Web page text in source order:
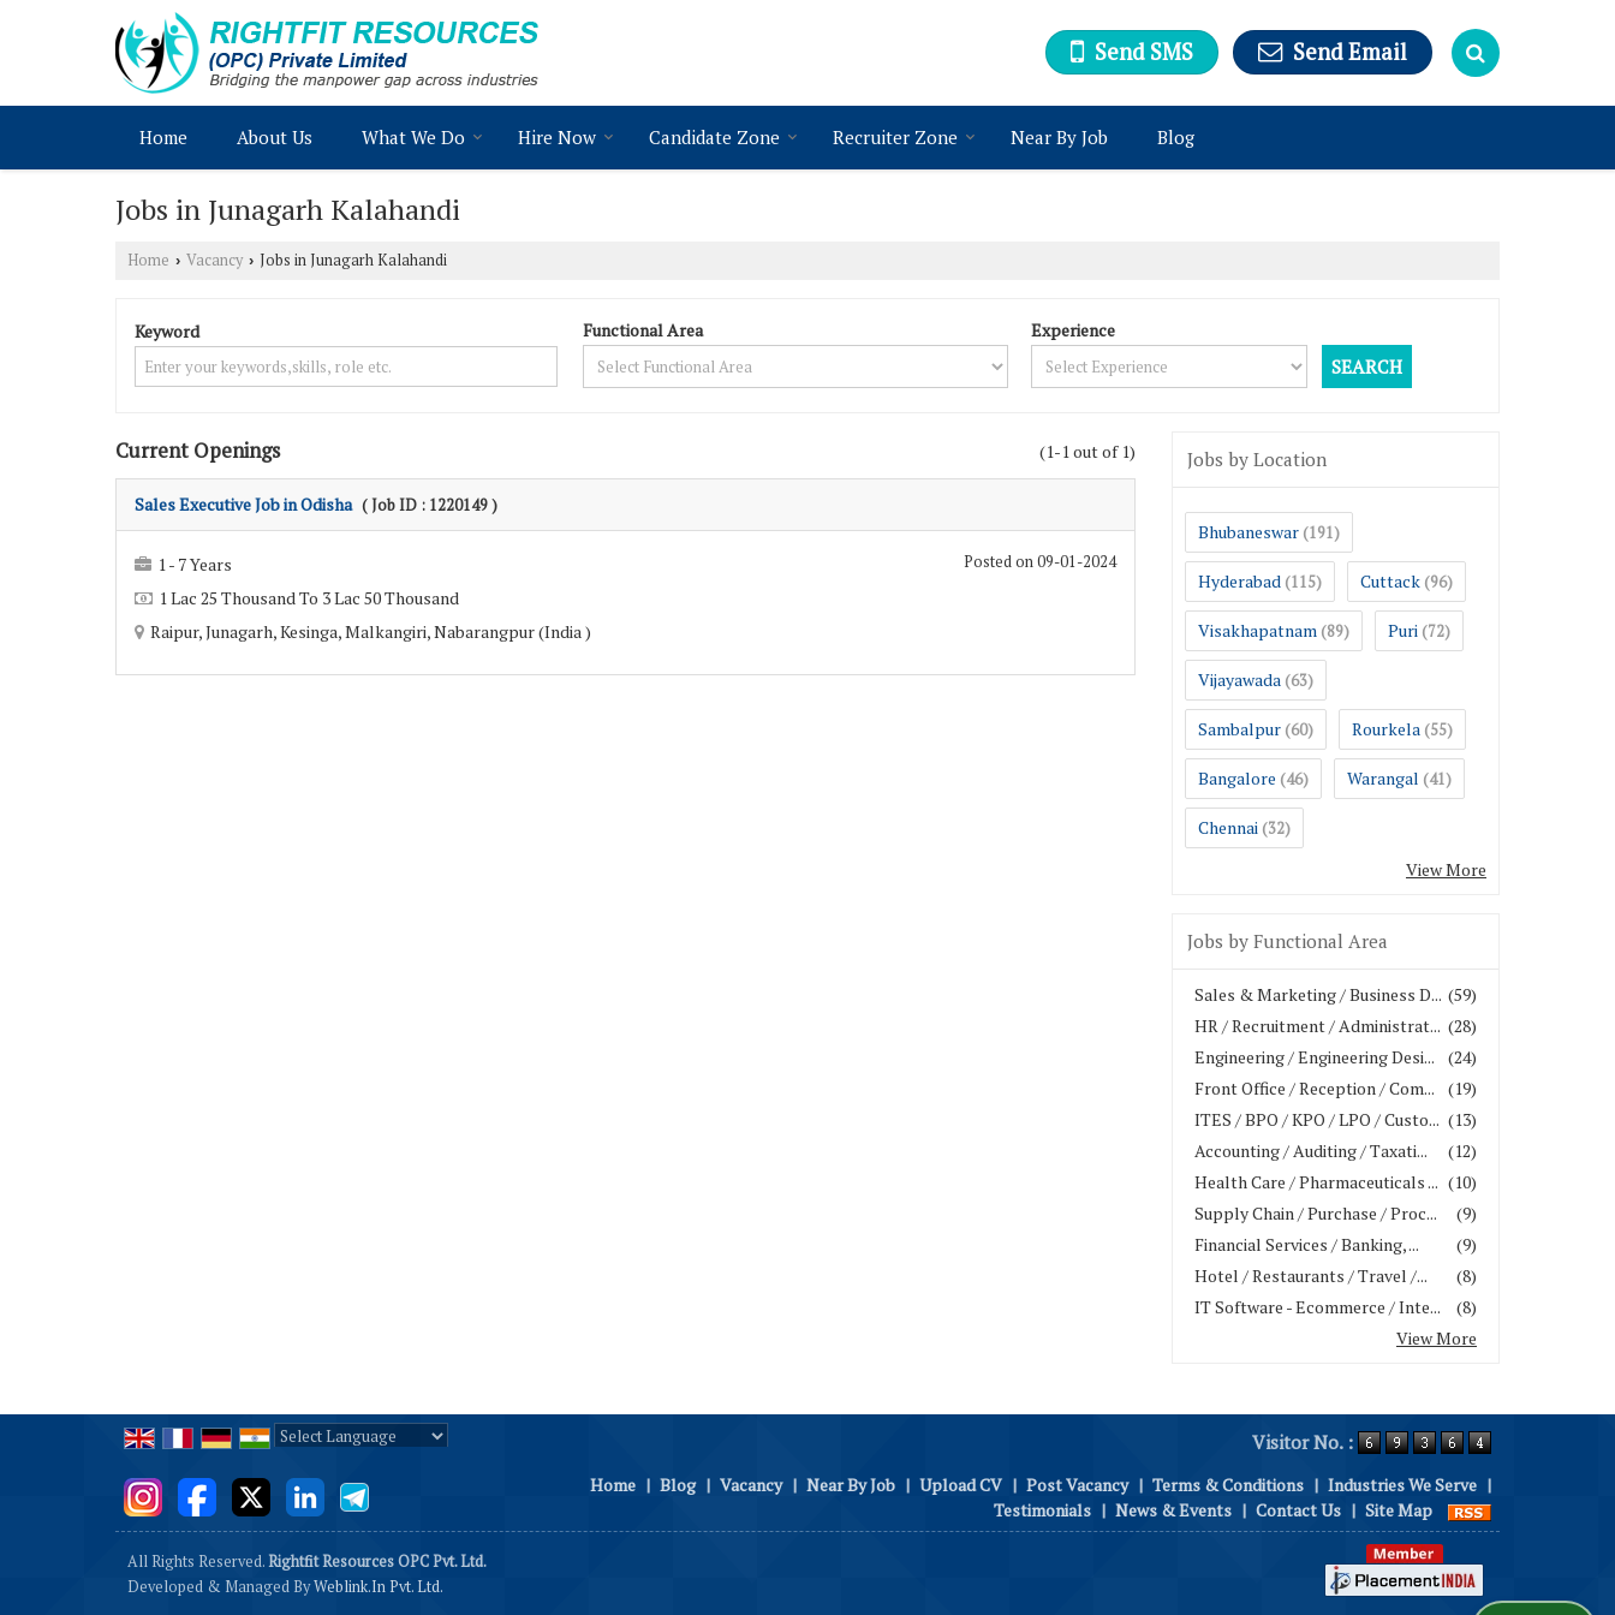
Send SMS Send Email
Home About Us What We Do Hire Now Candidate Zone Recruiter Zone Near By Job Blog
Jobs in Junagarh Kalahandi
Home › Vacancy › Jobs in Junagarh Kalahandi
Keyword Functional Area Experience
(1-1 out of 1)
Current Openings
Sales Executive Job in Odisha ( Job ID : 1220149 )
Posted on 09-01-2024
1 - 7 Years
1 Lac 25 Thousand To 3 Lac 50 Thousand
Raipur, Junagarh, Kesinga, Malkangiri, Nabarangpur (India )
Jobs by Location
Bhubaneswar (191)
Hyderabad (115) Cuttack (96)
Visakhapatnam (89) Puri (72)
Vijayawada (63)
Sambalpur (60) Rourkela (55)
Bangalore (46) Warangal (41)
Chennai (32)
View More
Jobs by Functional Area
(59)
Sales & Marketing / Business D...
(28)
HR / Recruitment / Administrat...
(24)
Engineering / Engineering Desi...
(19)
Front Office / Reception / Com...
(13)
ITES / BPO / KPO / LPO / Custo...
(12)
Accounting / Auditing / Taxati...
(10)
Health Care / Pharmaceuticals ...
(9)
Supply Chain / Purchase / Proc...
(9)
Financial Services / Banking, ...
(8)
Hotel / Restaurants / Travel /...
(8)
IT Software - Ecommerce / Inte...
View More
Visitor No. :
Home | Blog | Vacancy | Near By Job | Upload CV | Post Vacancy | Terms & Conditions | Industries We Serve |
Testimonials | News & Events | Contact Us | Site Map
All Rights Reserved.Rightfit Resources OPC Pvt. Ltd.
Developed & Managed ByWeblink.In Pvt. Ltd.